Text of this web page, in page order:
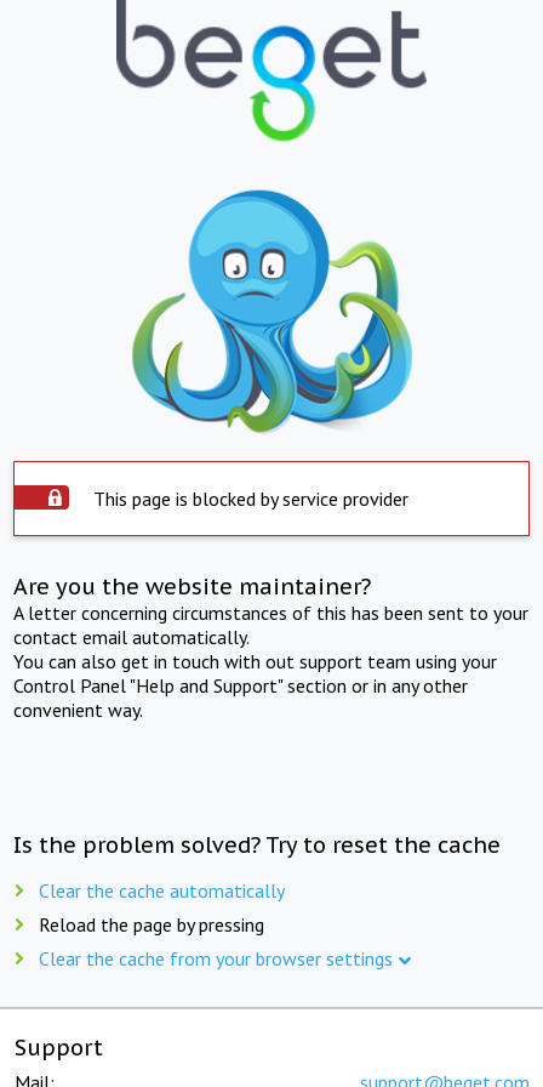
This page is blocked by service provider
Are you the website maintainer?
A letter concerning circumstances of this has been sent to your
contact email automatically.
You can also get in touch with out support team using your
Control Panel "Help and Support" section or in any other
convenient way.
Is the problem solved? Try to reset the cache
Clear the cache automatically
Reload the page by pressing
Clear the cache from your browser settings
Support
Mail: support@beget.com